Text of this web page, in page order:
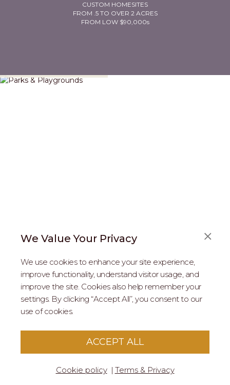
We Value Your Privacy
We use cookies to enhance your site experience,
improve functionality, understand visitor usage, and
improve the site. Cookies also help remember your
settings. By clicking “Accept All”, you consent to our
use of cookies.
ACCEPT ALL
Cookie policy Terms & Privacy
CUSTOM HOMESITES
FROM .5 TO OVER 2 ACRES
FROM LOW $90,000s
ABOUT US
REAL ESTATE PROFESSIONALS
2026 MARIPOSA - All Rights Reserved.
Terms of Serviceapply to this site.